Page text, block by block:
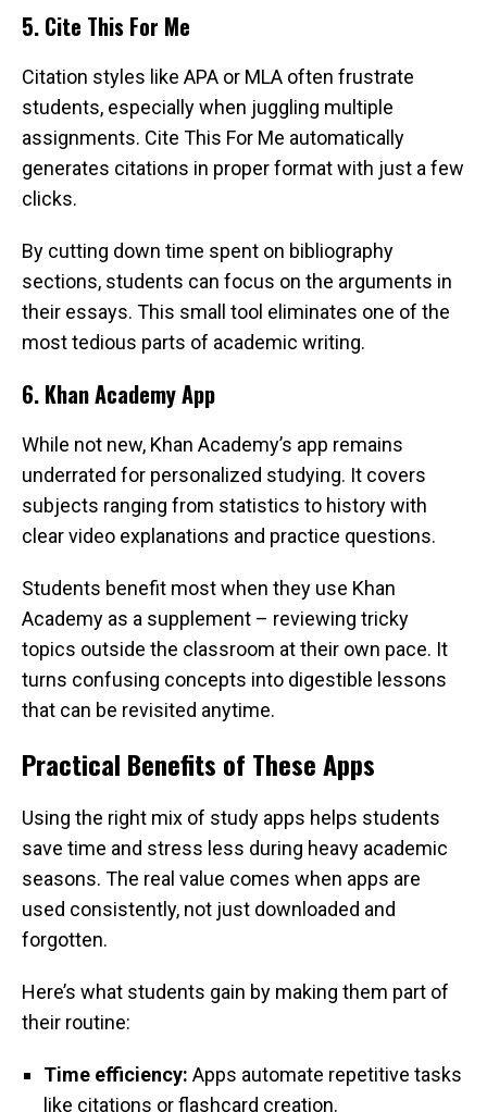
5. Cite This For Me
Citation styles like APA or MLA often frustrate
students, especially when juggling multiple
assignments. Cite This For Me automatically
generates citations in proper format with just a few
clicks.
By cutting down time spent on bibliography
sections, students can focus on the arguments in
their essays. This small tool eliminates one of the
most tedious parts of academic writing.
6. Khan Academy App
While not new, Khan Academy’s app remains
underrated for personalized studying. It covers
subjects ranging from statistics to history with
clear video explanations and practice questions.
Students benefit most when they use Khan
Academy as a supplement – reviewing tricky
topics outside the classroom at their own pace. It
turns confusing concepts into digestible lessons
that can be revisited anytime.
Practical Benefits of These Apps
Using the right mix of study apps helps students
save time and stress less during heavy academic
seasons. The real value comes when apps are
used consistently, not just downloaded and
forgotten.
Here’s what students gain by making them part of
their routine:
Time efficiency: Apps automate repetitive tasks
like citations or flashcard creation.